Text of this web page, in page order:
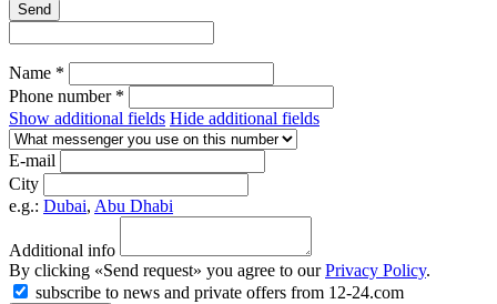
Send
Name *
Phone number *
Show additional fields Hide additional fields
E-mail
City
e.g.: Dubai, Abu Dhabi
Additional info
By clicking «Send request» you agree to ourPrivacy Policy.
subscribe to news and private offers from 12-24.com